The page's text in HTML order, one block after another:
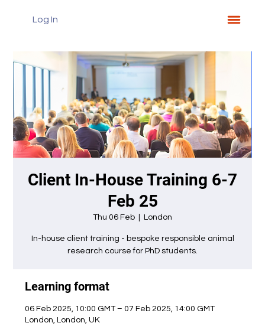
Log In
Client In-House Training 6-7
Feb 25
Thu 06 Feb London
In-house client training - bespoke responsible animal
research course for PhD students.
Learning format
06 Feb 2025, 10:00 GMT – 07 Feb 2025, 14:00 GMT
London, London, UK